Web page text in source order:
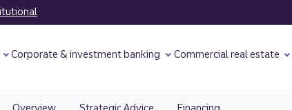
Corporate & investment banking Commercial real estate